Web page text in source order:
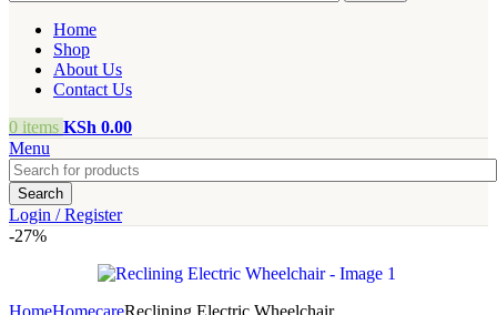
Home
Shop
About Us
Contact Us
0 items KSh 0.00
Menu
Search
Login / Register
-27%
HomeHomecareReclining Electric Wheelchair